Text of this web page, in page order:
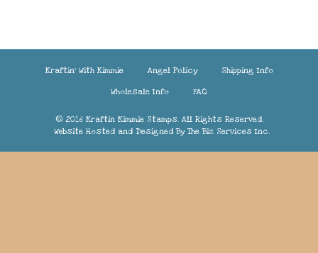
Kraftin’ With Kimmie Angel Policy
Shipping Info
Wholesale Info
FAQ
© 2016 Kraftin Kimmie Stamps. All Rights Reserved.
Website Hosted and Designed By The Biz Services Inc.